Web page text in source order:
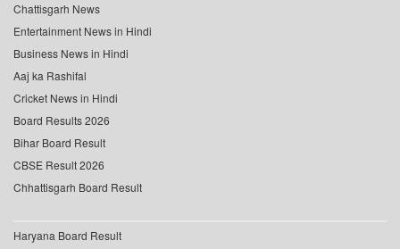
Chattisgarh News
Entertainment News in Hindi
Business News in Hindi
Aaj ka Rashifal
Cricket News in Hindi
Board Results 2026
Bihar Board Result
CBSE Result 2026
Chhattisgarh Board Result
Haryana Board Result